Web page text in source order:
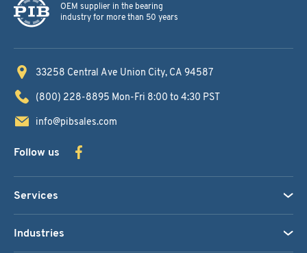
OEM supplier in the bearing
industry for more than 50 years
33258 Central Ave Union City, CA 94587
(800) 228-8895 Mon-Fri 8:00 to 4:30 PST
info@pibsales.com
Follow us
Services
Industries